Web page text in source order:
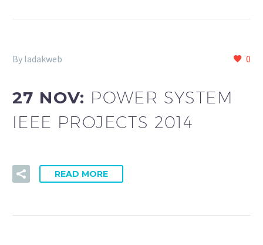
0
By ladakweb
27 NOV: POWER SYSTEM
IEEE PROJECTS 2014
READ MORE